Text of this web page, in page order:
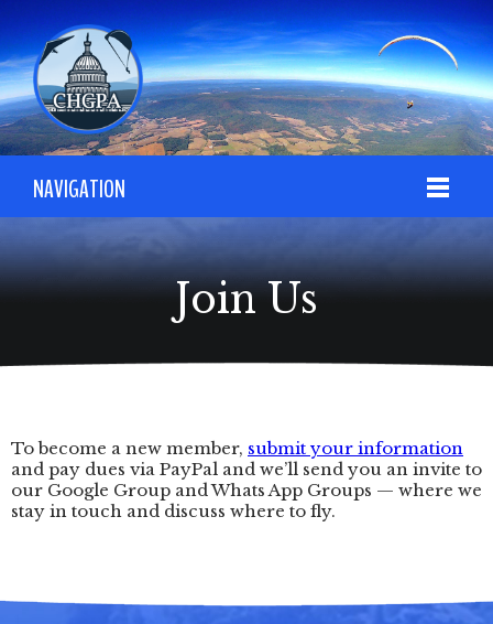
NAVIGATION
Join Us
To become a new member, submit your information
and pay dues via PayPal and we’ll send you an invite to
our Google Group and Whats App Groups — where we
stay in touch and discuss where to fly.